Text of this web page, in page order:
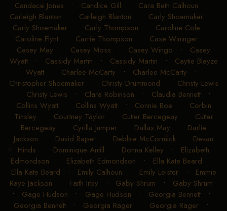
Candace Jones • Candice Gill • Cara Beth Calhoun •
Carleigh Blanton • Carleigh Blanton • Carly Shoemaker•
Carly Shoemaker• Carly Thompson • Caroline Cole •
Caroline Flynt• Carrie Thompson • Case Wininger•
Casey May • Casey Moss • Casey Wingo • Casey
Wyatt• Cassidy Martin • Cassidy Martin • Caytie Blayze
Wyatt• Charlee McCarty • Charlee McCarty •
Christopher Shoemaker• Christy Drummond • Christy Lewis
• Christy Lewis • Clara Robinson • Claudia Bennett •
Collins Wyatt• Collins Wyatt• Connie Boe • Corbin
Tinsley • Courtney Taylor• Cutter Bercegeay • Cutter
Bercegeay • Cyrilla Jumper • Dallas May • Darlie
Jackson • David Raper • Debbie McCormick • Devan
Hinds • Dominique Antill • Donna Kelley • Elizabeth
Edmondson • Elizabeth Edmondson • Ella Kate Beard •
Ella Kate Beard • Emily Calhoun • Emily Leister• Emmie
Raye Jackson • Faith Irby • Gaby Shrum • Gaby Shrum
• Gage Hudson • Gage Hudson • Georgia Bennett•
Georgia Bennett • Georgia Rager • Georgia Rager •